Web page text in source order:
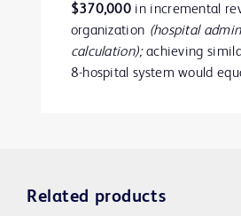
$370,000 in incremental
organization (hospital
calculation);achieving
8-hospital system would
Related products